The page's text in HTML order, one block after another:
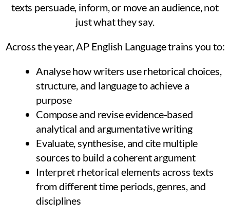
texts persuade, inform, or move an audience, not
just what they say.
Across the year, AP English Language trains you to:
Analyse how writers use rhetorical choices,
structure, and language to achieve a
purpose
Compose and revise evidence-based
analytical and argumentative writing
Evaluate, synthesise, and cite multiple
sources to build a coherent argument
Interpret rhetorical elements across texts
from different time periods, genres, and
disciplines